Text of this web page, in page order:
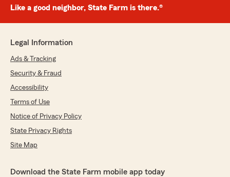
Like a good neighbor, State Farm is there.®
Legal Information
Ads & Tracking
Security & Fraud
Accessibility
Terms of Use
Notice of Privacy Policy
State Privacy Rights
Site Map
Download the State Farm mobile app today